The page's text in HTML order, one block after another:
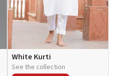
White Kurti
See the collection